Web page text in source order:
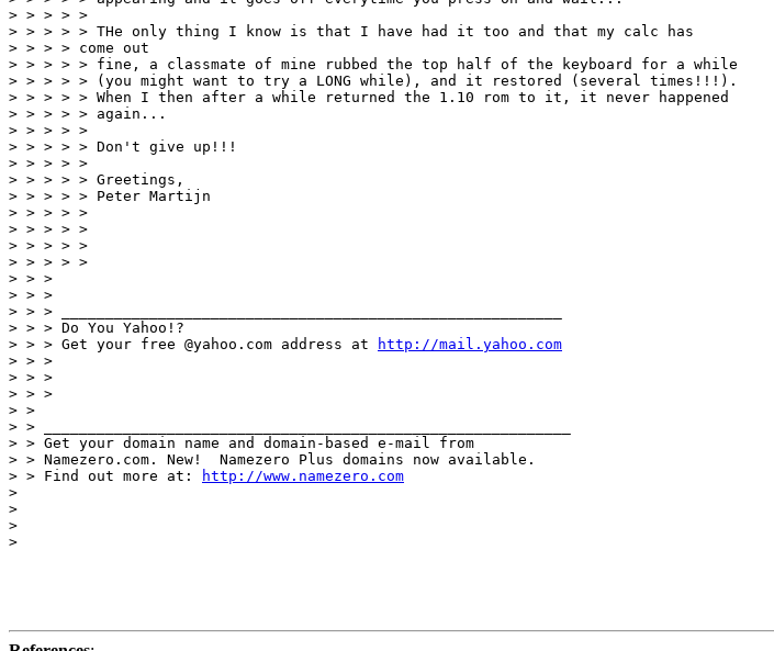
> > > > >
> > > > > THe only thing I know is that I have had it too and that my calc has
> > > > come out
> > > > > fine, a classmate of mine rubbed the top half of the keyboard for a while
> > > > > (you might want to try a LONG while), and it restored (several times!!!).
> > > > > When I then after a while returned the 1.10 rom to it, it never happened
> > > > > again...
> > > > >
> > > > > Don't give up!!!
> > > > >
> > > > > Greetings,
> > > > > Peter Martijn
> > > > >
> > > > >
> > > > >
> > > > >
> > >
> > >
> > > _________________________________________________________
> > > Do You Yahoo!?
> > > Get your free @yahoo.com address at
http://mail.yahoo.com
> > >
> > >
> > >
> >
> > ____________________________________________________________
> > Get your domain name and domain-based e-mail from
> > Namezero.com. New!  Namezero Plus domains now available.
> > Find out more at:
http://www.namezero.com
>
>
>
>